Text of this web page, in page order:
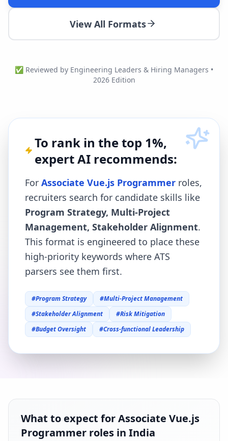
View All Formats
✅ Reviewed by Engineering Leaders & Hiring Managers •
2026 Edition
To rank in the top 1%,
expert AI recommends:
For Associate Vue.js Programmer roles,
recruiters search for candidate skills like
Program Strategy, Multi-Project
Management, Stakeholder Alignment.
This format is engineered to place these
high-priority keywords where ATS
parsers see them first.
#Program Strategy #Multi-Project Management
#Stakeholder Alignment #Risk Mitigation
#Budget Oversight #Cross-functional Leadership
What to expect for Associate Vue.js
Programmer roles in India